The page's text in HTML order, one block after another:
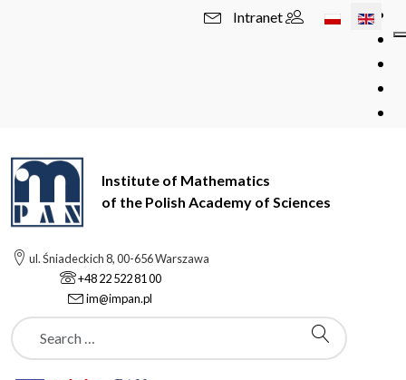
Select your
Intranet
Institute of Mathematics
of the Polish Academy of Sciences
ul. Śniadeckich 8, 00-656 Warszawa
+48 22 522 81 00
im@impan.pl
Szukaj